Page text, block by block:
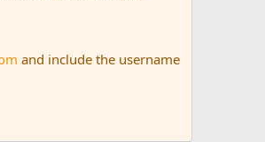
and include the username